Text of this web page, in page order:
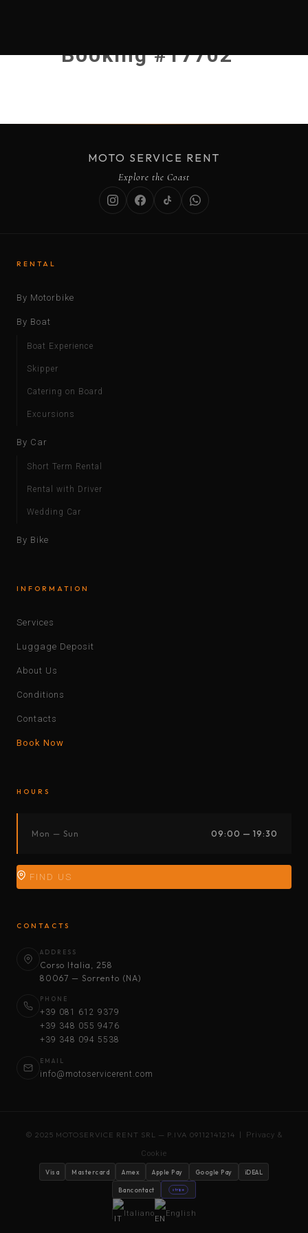
Booking #17702
MOTO SERVICE RENT
Explore the Coast
RENTAL
By Motorbike
By Boat
Boat Experience
Skipper
Catering on Board
Excursions
By Car
Short Term Rental
Rental with Driver
Wedding Car
By Bike
INFORMATION
Services
Luggage Deposit
About Us
Conditions
Contacts
Book Now
HOURS
Mon — Sun 09:00 — 19:30
FIND US
CONTACTS
ADDRESS
Corso Italia, 258
80067 — Sorrento (NA)
PHONE
+39 081 612 9379
+39 348 055 9476
+39 348 094 5538
EMAIL
info@motoservicerent.com
© 2025 MOTOSERVICE RENT SRL — P.IVA 09112141214 | Privacy &
Cookie
Visa Mastercard Amex Apple Pay Google Pay iDEAL
Bancontact stripe
Italiano English